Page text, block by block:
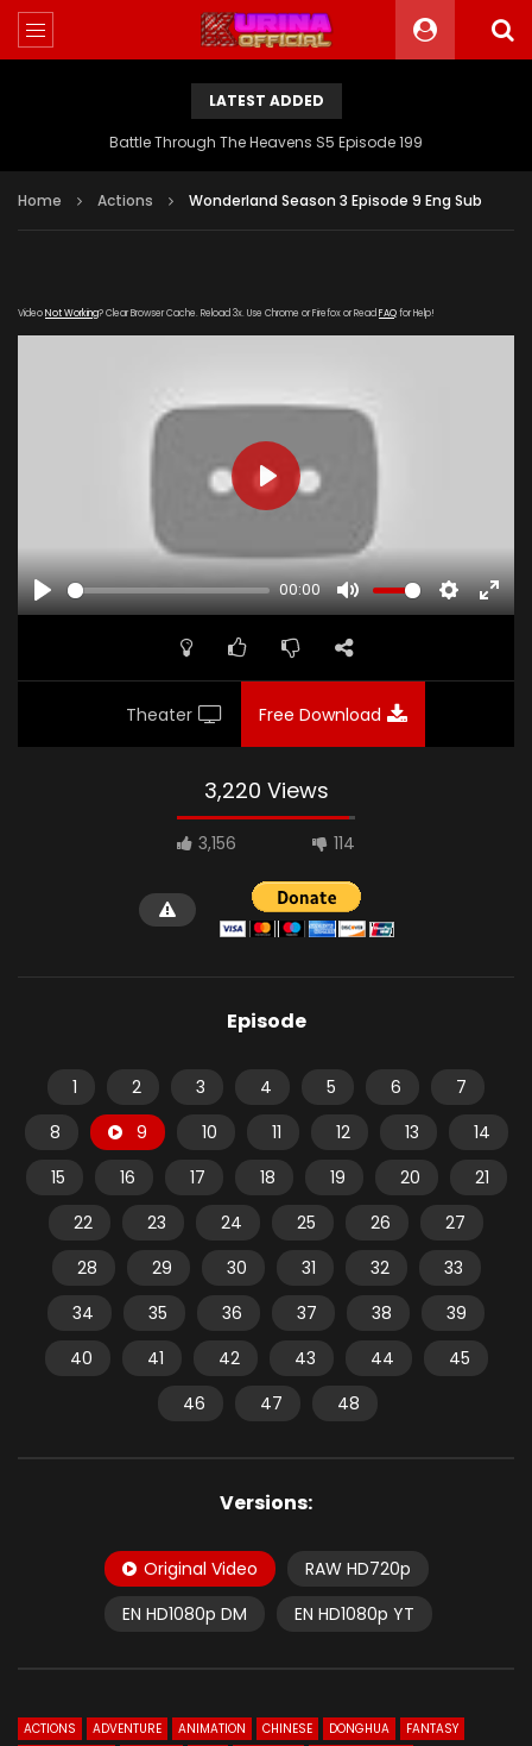
LATEST ADDED
Battle Through The Heavens S5 Episode 199
Home Actions Wonderland Season 3 Episode 9 Eng Sub
VideoNot Working? Clear Browser Cache. Reload 3x. Use Chrome or Firefox or Read FAQfor Help!
PLAY
00:00
MUTE SETTINGS
PLAY
Theater Free Download
3,220 Views
3,156 114
Episode
1 2 3 4 5 6
7
8
9 10 11 12 13
14
15
16 17 18 19 20
21
22
23 24 25 26
27
28
29 30 31 32
33
34
35 36 37 38
39
40
41 42 43 44
45
46
47 48
Versions:
Original Video
RAW HD720p
EN HD1080p DM
EN HD1080p YT
ACTIONS ADVENTURE ANIMATION CHINESE DONGHUA
FANTASY